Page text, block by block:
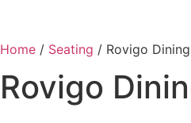
Home / Seating / Rovigo
Rovigo